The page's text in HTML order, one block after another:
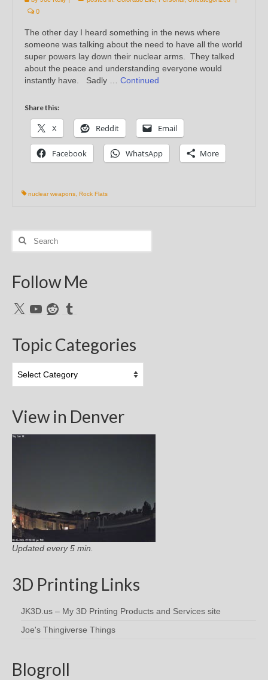
0
The other day I heard something in the news where
someone was talking about the need to have all the world
super powers lay down their nuclear arms. They talked
about the peace and understanding everyone would
instantly have. Sadly … Continued
Share this:
X Reddit Email
Facebook WhatsApp More
nuclear weapons Rock Flats
Search
Follow Me
X YouTubeRedditTumblr
Topic Categories
Categories
View in Denver
Updated every 5 min.
3D Printing Links
JK3D.us – My 3D Printing Products and Services site
Joe's Thingiverse Things
Blogroll